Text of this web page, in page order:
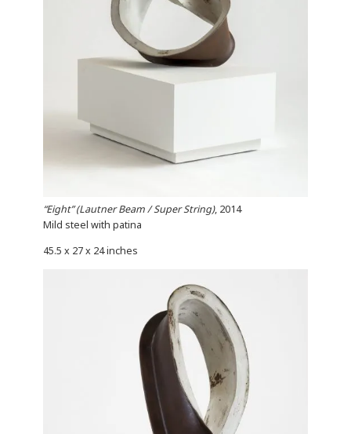
“Eight” (Lautner Beam / Super String), 2014
Mild steel with patina
45.5 x 27 x 24 inches